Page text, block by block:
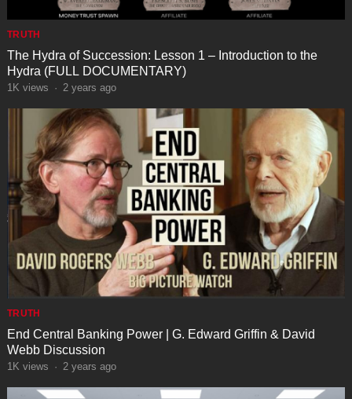
TRUTH
The Hydra of Succession: Lesson 1 – Introduction to the
Hydra (FULL DOCUMENTARY)
1K views · 2 years ago
TRUTH
End Central Banking Power | G. Edward Griffin & David
Webb Discussion
1K views · 2 years ago